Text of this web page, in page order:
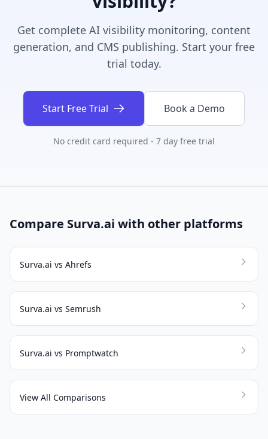
Get complete AI visibility monitoring, content
generation, and CMS publishing. Start your free
trial today.
Start Free Trial Book a Demo
No credit card required - 7 day free trial
Compare Surva.ai with other platforms
Surva.ai vs Ahrefs
Surva.ai vs Semrush
Surva.ai vs Promptwatch
View All Comparisons